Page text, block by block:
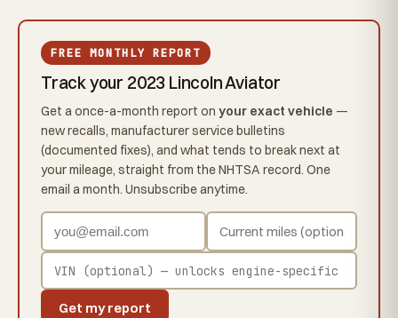
FREE MONTHLY REPORT
Track your 2023 Lincoln Aviator
Get a once-a-month report on your exact vehicle —
new recalls, manufacturer service bulletins
(documented fixes), and what tends to break next at
your mileage, straight from the NHTSA record. One
email a month. Unsubscribe anytime.
Get my report